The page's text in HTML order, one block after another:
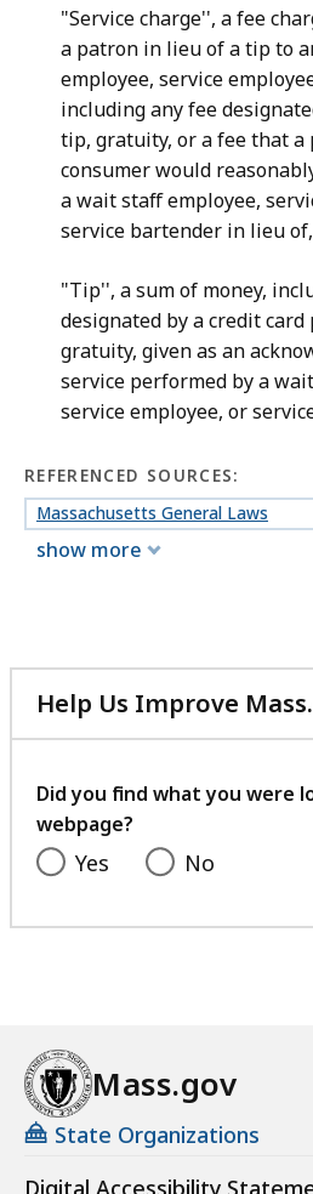
"Service charge'', a fee
a patron in lieu of a tip to
employee, service
including any fee
tip, gratuity, or a fee that
consumer would
a wait staff employee,
service bartender in lieu
"Tip'', a sum of money,
designated by a credit
gratuity, given as an
service performed by a
service employee, or
REFERENCED SOURCES:
Massachusetts General Laws
show more
Help Us Improve
Did you find what you were
webpage?
Yes No
Mass.gov
State Organizations
Digital Accessibility